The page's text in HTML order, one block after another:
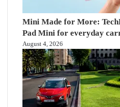
Mini Made for More:
Pad Mini for everyday
August 4, 2026